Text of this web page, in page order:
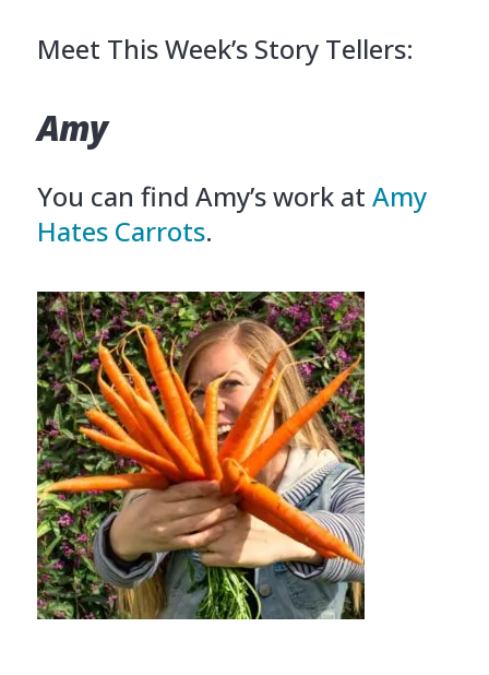
Meet This Week’s Story Tellers:
Amy
You can find Amy’s work at Amy
Hates Carrots.